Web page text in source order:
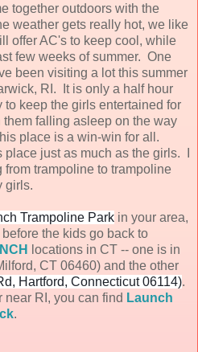
together outdoors with the
weather gets really hot, we like
offer AC's to keep cool, while
few weeks of summer. One
been visiting a lot this summer
RI. It is only a half hour
keep the girls entertained for
falling asleep on the way
place is a win-win for all.
just as much as the girls. I
trampoline to trampoline
girls.
Trampoline Park in your area,
the kids go back to
locations in CT -- one is in
CT 06460) and the other
Hartford, Connecticut 06114).
near RI, you can find Launch
.